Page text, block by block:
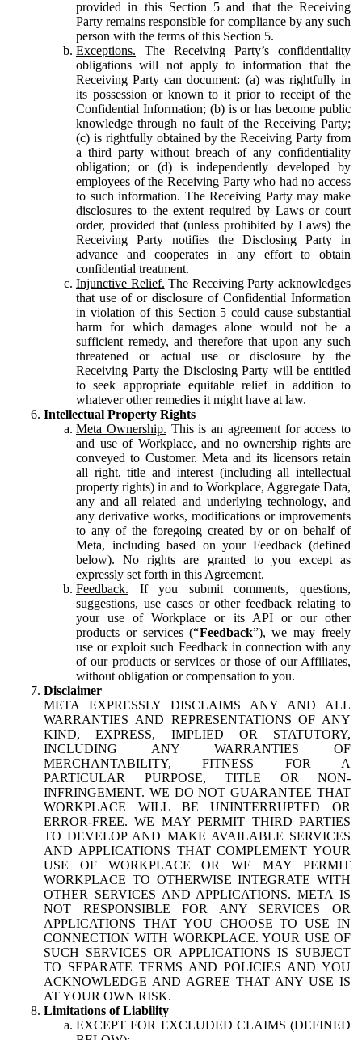
provided in this Section 5 and that the Receiving
Party remains responsible for compliance by any such
person with the terms of this Section 5.
Exceptions. The Receiving Party’s confidentiality
obligations will not apply to information that the
Receiving Party can document: (a) was rightfully in
its possession or known to it prior to receipt of the
Confidential Information; (b) is or has become public
knowledge through no fault of the Receiving Party;
(c) is rightfully obtained by the Receiving Party from
a third party without breach of any confidentiality
obligation; or (d) is independently developed by
employees of the Receiving Party who had no access
to such information. The Receiving Party may make
disclosures to the extent required by Laws or court
order, provided that (unless prohibited by Laws) the
Receiving Party notifies the Disclosing Party in
advance and cooperates in any effort to obtain
confidential treatment.
Injunctive Relief. The Receiving Party acknowledges
that use of or disclosure of Confidential Information
in violation of this Section 5 could cause substantial
harm for which damages alone would not be a
sufficient remedy, and therefore that upon any such
threatened or actual use or disclosure by the
Receiving Party the Disclosing Party will be entitled
to seek appropriate equitable relief in addition to
whatever other remedies it might have at law.
Intellectual Property Rights
Meta Ownership. This is an agreement for access to
and use of Workplace, and no ownership rights are
conveyed to Customer. Meta and its licensors retain
all right, title and interest (including all intellectual
property rights) in and to Workplace, Aggregate Data,
any and all related and underlying technology, and
any derivative works, modifications or improvements
to any of the foregoing created by or on behalf of
Meta, including based on your Feedback (defined
below). No rights are granted to you except as
expressly set forth in this Agreement.
Feedback. If you submit comments, questions,
suggestions, use cases or other feedback relating to
your use of Workplace or its API or our other
products or services (“Feedback”), we may freely
use or exploit such Feedback in connection with any
of our products or services or those of our Affiliates,
without obligation or compensation to you.
Disclaimer
META EXPRESSLY DISCLAIMS ANY AND ALL
WARRANTIES AND REPRESENTATIONS OF ANY
KIND, EXPRESS, IMPLIED OR STATUTORY,
INCLUDING ANY WARRANTIES OF
MERCHANTABILITY, FITNESS FOR A
PARTICULAR PURPOSE, TITLE OR NON-
INFRINGEMENT. WE DO NOT GUARANTEE THAT
WORKPLACE WILL BE UNINTERRUPTED OR
ERROR-FREE. WE MAY PERMIT THIRD PARTIES
TO DEVELOP AND MAKE AVAILABLE SERVICES
AND APPLICATIONS THAT COMPLEMENT YOUR
USE OF WORKPLACE OR WE MAY PERMIT
WORKPLACE TO OTHERWISE INTEGRATE WITH
OTHER SERVICES AND APPLICATIONS. META IS
NOT RESPONSIBLE FOR ANY SERVICES OR
APPLICATIONS THAT YOU CHOOSE TO USE IN
CONNECTION WITH WORKPLACE. YOUR USE OF
SUCH SERVICES OR APPLICATIONS IS SUBJECT
TO SEPARATE TERMS AND POLICIES AND YOU
ACKNOWLEDGE AND AGREE THAT ANY USE IS
AT YOUR OWN RISK.
Limitations of Liability
EXCEPT FOR EXCLUDED CLAIMS (DEFINED